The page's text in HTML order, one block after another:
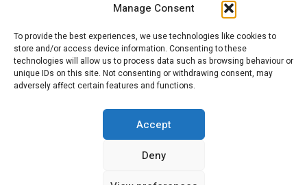
Manage Consent
To provide the best experiences, we use technologies like cookies to
store and/or access device information. Consenting to these
technologies will allow us to process data such as browsing behaviour or
unique IDs on this site. Not consenting or withdrawing consent, may
adversely affect certain features and functions.
Accept
Deny
Citroenvie © Copyright 2026. All rights reserved.
ADVERTISING
MY ACCOUNT